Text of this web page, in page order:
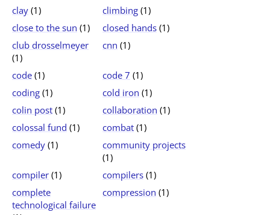
clay (1) climbing (1)
close to the sun (1) closed hands (1)
club drosselmeyer
(1)
cnn (1)
code (1) code 7 (1)
coding (1) cold iron (1)
colin post (1) collaboration (1)
colossal fund (1) combat (1)
comedy (1)
community projects
(1)
compiler (1) compilers (1)
complete
technological failure
compression (1)